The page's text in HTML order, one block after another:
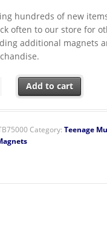
hundreds of new
often to our store for
additional magnets
Ninja Turtles Group
Add to cart
Category: Teenage